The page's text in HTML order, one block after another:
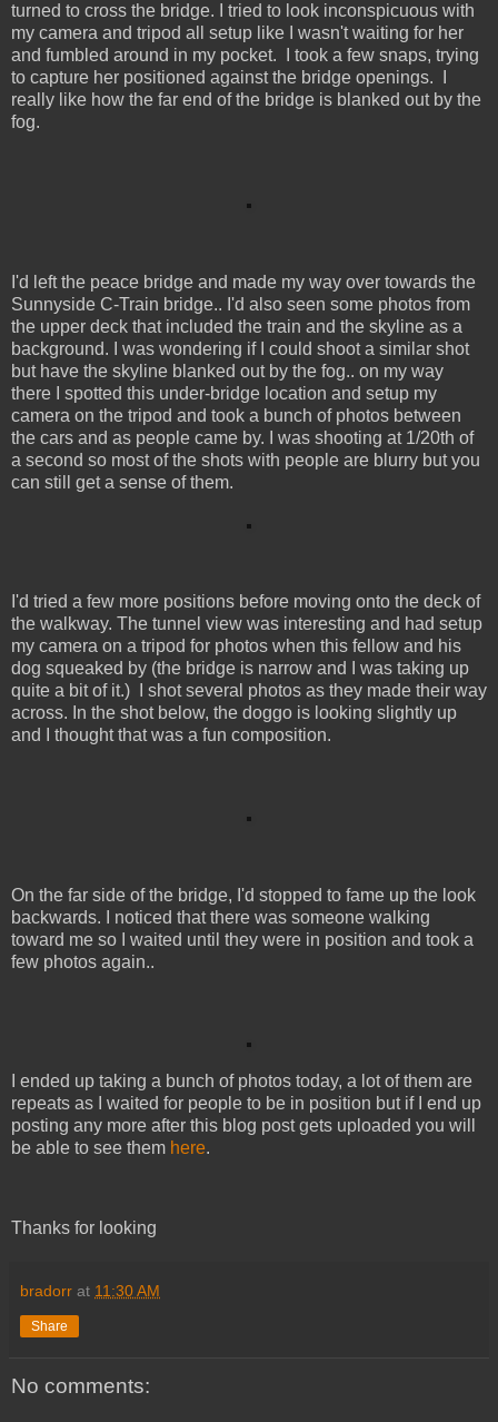
turned to cross the bridge. I tried to look inconspicuous with
my camera and tripod all setup like I wasn't waiting for her
and fumbled around in my pocket. I took a few snaps, trying
to capture her positioned against the bridge openings. I
really like how the far end of the bridge is blanked out by the
fog.
I'd left the peace bridge and made my way over towards the
Sunnyside C-Train bridge.. I'd also seen some photos from
the upper deck that included the train and the skyline as a
background. I was wondering if I could shoot a similar shot
but have the skyline blanked out by the fog.. on my way
there I spotted this under-bridge location and setup my
camera on the tripod and took a bunch of photos between
the cars and as people came by. I was shooting at 1/20th of
a second so most of the shots with people are blurry but you
can still get a sense of them.
I'd tried a few more positions before moving onto the deck of
the walkway. The tunnel view was interesting and had setup
my camera on a tripod for photos when this fellow and his
dog squeaked by (the bridge is narrow and I was taking up
quite a bit of it.) I shot several photos as they made their way
across. In the shot below, the doggo is looking slightly up
and I thought that was a fun composition.
On the far side of the bridge, I'd stopped to fame up the look
backwards. I noticed that there was someone walking
toward me so I waited until they were in position and took a
few photos again..
I ended up taking a bunch of photos today, a lot of them are
repeats as I waited for people to be in position but if I end up
posting any more after this blog post gets uploaded you will
be able to see them here.
Thanks for looking
bradorr at 11:30 AM
Share
No comments: